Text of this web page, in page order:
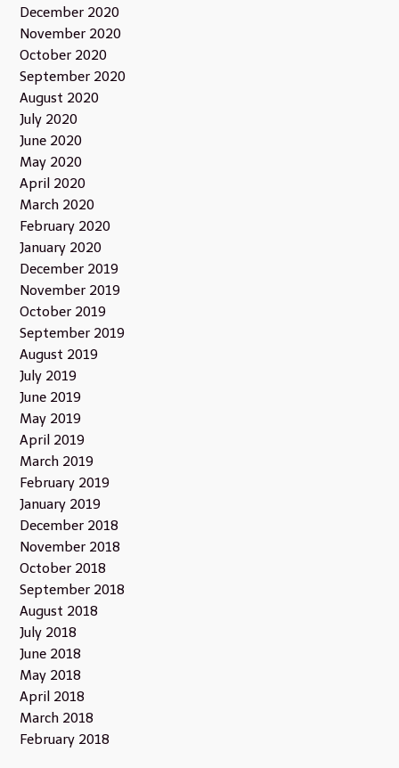
December 2020
November 2020
October 2020
September 2020
August 2020
July 2020
June 2020
May 2020
April 2020
March 2020
February 2020
January 2020
December 2019
November 2019
October 2019
September 2019
August 2019
July 2019
June 2019
May 2019
April 2019
March 2019
February 2019
January 2019
December 2018
November 2018
October 2018
September 2018
August 2018
July 2018
June 2018
May 2018
April 2018
March 2018
February 2018